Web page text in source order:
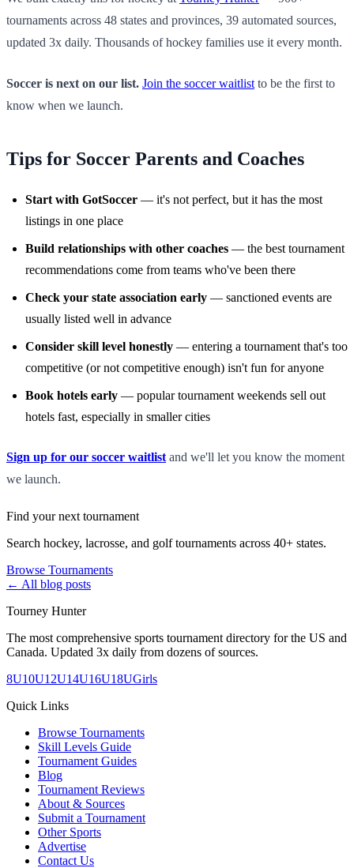
tournaments across 48 states and provinces, 39 automated sources,
updated 3x daily. Thousands of hockey families use it every month.
Soccer is next on our list. Join the soccer waitlist to be the first to
know when we launch.
Tips for Soccer Parents and Coaches
Start with GotSoccer — it's not perfect, but it has the most
listings in one place
Build relationships with other coaches — the best tournament
recommendations come from teams who've been there
Check your state association early — sanctioned events are
usually listed well in advance
Consider skill level honestly — entering a tournament that's too
competitive (or not competitive enough) isn't fun for anyone
Book hotels early — popular tournament weekends sell out
hotels fast, especially in smaller cities
Sign up for our soccer waitlist and we'll let you know the moment
we launch.
Find your next tournament
Search hockey, lacrosse, and golf tournaments across 40+ states.
Browse Tournaments
← All blog posts
Tourney Hunter
The most comprehensive sports tournament directory for the US and
Canada. Updated 3x daily from dozens of sources.
8U10U12U14U16U18UGirls
Quick Links
Browse Tournaments
Skill Levels Guide
Tournament Guides
Blog
Tournament Reviews
About & Sources
Submit a Tournament
Other Sports
Advertise
Contact Us